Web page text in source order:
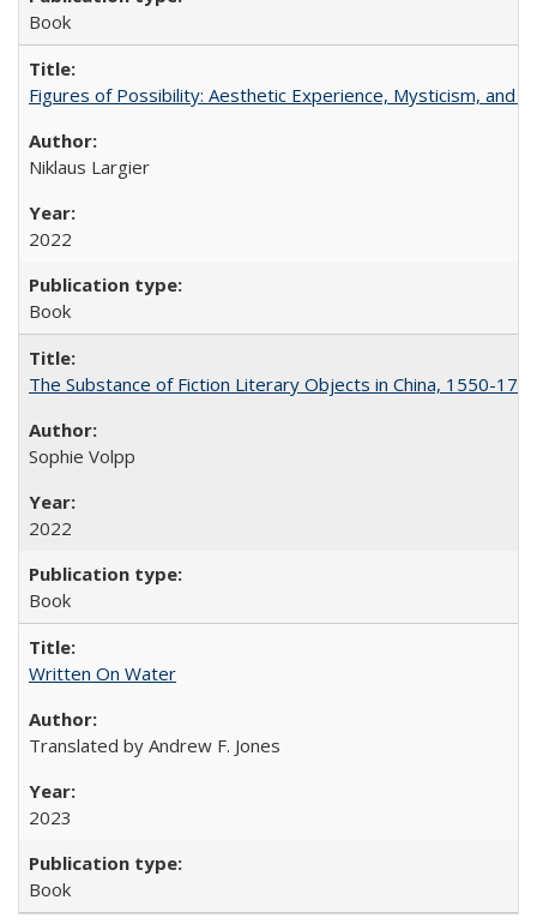
Book
Figures of Possibility: Aesthetic Experience, Mysticism, and
Niklaus Largier
2022
Book
The Substance of Fiction Literary Objects in China, 1550-
Sophie Volpp
2022
Book
Written On Water
Translated by Andrew F. Jones
2023
Book